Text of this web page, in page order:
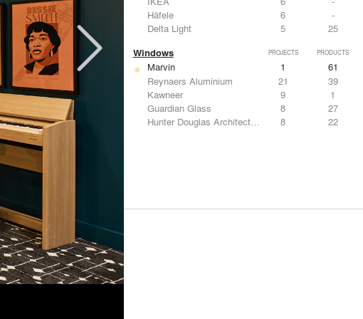
Häfele
6
-
Delta Light
5 25
Windows PROJECTS PRODUCTS
Marvin 1
61
Reynaers Aluminium
21
39
Kawneer
9
1
Guardian Glass
8
27
Hunter Douglas Architectural
8 22